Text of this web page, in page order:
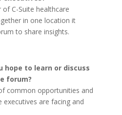
C-Suite healthcare
in one location it
to share insights.
hope to learn or discuss
forum?
common opportunities and
executives are facing and